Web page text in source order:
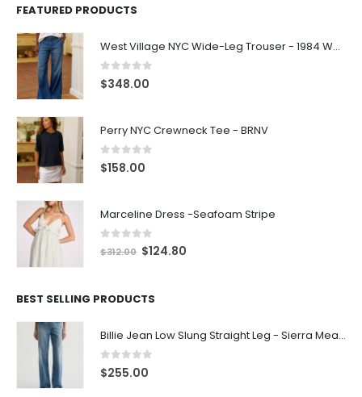
FEATURED PRODUCTS
West Village NYC Wide-Leg Trouser - 1984 Wash
0 out of 5
$348.00
Perry NYC Crewneck Tee - BRNV
0out of 5
$158.00
Marceline Dress -Seafoam Stripe
out of 5
$312.00 $124.80
BEST SELLING PRODUCTS
Billie Jean Low Slung Straight Leg - Sierra Meadow
0 out of 5
$255.00